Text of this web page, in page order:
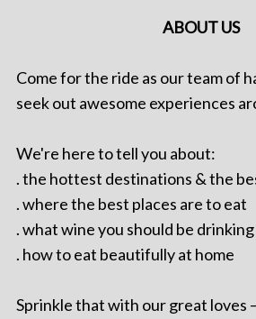
ABOUT US
Come for the ride as our team of
seek out awesome experiences
We're here to tell you about:
. the hottest destinations & the
. where the best places are to eat
. what wine you should be drinking
. how to eat beautifully at home
Sprinkle that with our great loves